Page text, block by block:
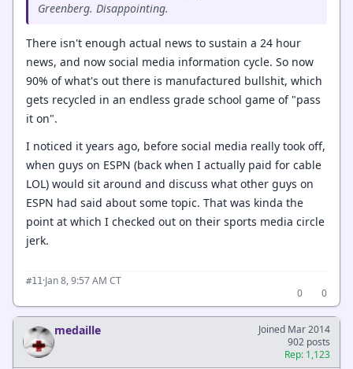
Greenberg. Disappointing.
There isn't enough actual news to sustain a 24 hour
news, and now social media information cycle. So now
90% of what's out there is manufactured bullshit, which
gets recycled in an endless grade school game of "pass
it on".
I noticed it years ago, before social media really took off,
when guys on ESPN (back when I actually paid for cable
LOL) would sit around and discuss what other guys on
ESPN had said about some topic. That was kinda the
point at which I checked out on their sports media circle
jerk.
#11·Jan 8, 9:57 AM CT
0
0
medaille
Joined Mar 2014
902 posts
Rep: 1,123